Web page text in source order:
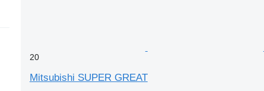
20
Mitsubishi SUPER GREAT